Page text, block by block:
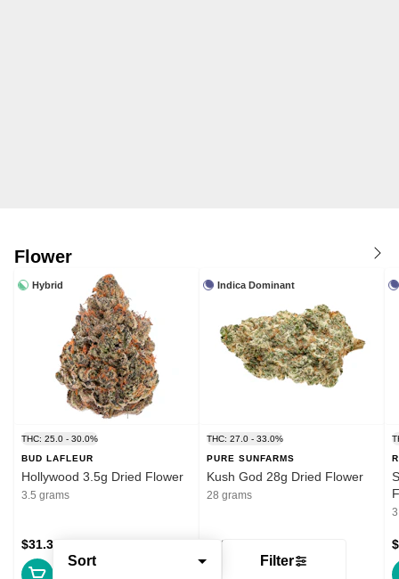
Sort Filter
Flower
Hybrid
THC: 25.0 - 30.0%
BUD LAFLEUR
Hollywood 3.5g Dried Flower
3.5 grams
$31.39
Indica Dominant
THC: 27.0 - 33.0%
PURE SUNFARMS
Kush God 28g Dried Flower
28 grams
$132.99